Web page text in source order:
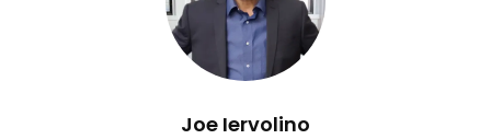
Joe Iervolino